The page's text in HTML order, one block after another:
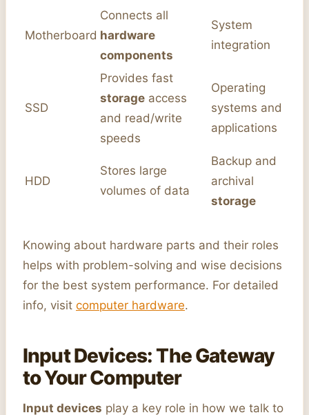
Motherboard
Connects all
hardware
components
System
integration
SSD
Provides fast
storage access
and read/write
speeds
Operating
systems and
applications
HDD
Stores large
volumes of data
Backup and
archival
storage
Knowing about hardware parts and their roles
helps with problem-solving and wise decisions
for the best system performance. For detailed
info, visit computer hardware.
Input Devices: The Gateway
to Your Computer
Input devices play a key role in how we talk to